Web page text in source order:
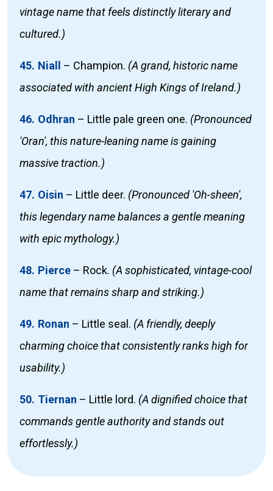
vintage name that feels distinctly literary and
cultured.)
45. Niall – Champion. (A grand, historic name
associated with ancient High Kings of Ireland.)
46. Odhran – Little pale green one. (Pronounced
'Oran', this nature-leaning name is gaining
massive traction.)
47. Oisin – Little deer. (Pronounced 'Oh-sheen',
this legendary name balances a gentle meaning
with epic mythology.)
48. Pierce – Rock. (A sophisticated, vintage-cool
name that remains sharp and striking.)
49. Ronan – Little seal. (A friendly, deeply
charming choice that consistently ranks high for
usability.)
50. Tiernan – Little lord. (A dignified choice that
commands gentle authority and stands out
effortlessly.)